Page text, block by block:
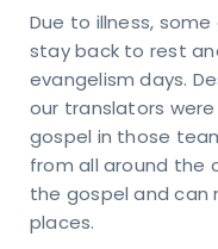
– 4
AM
Due to illness,
stay back to rest
evangelism days.
our translators
gospel in those
from all around the
the gospel and
places.